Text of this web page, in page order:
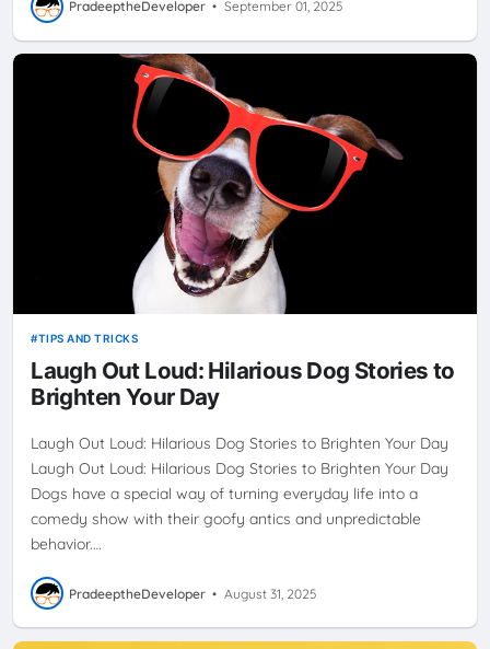
PradeeptheDeveloper • September 01, 2025
TIPS AND TRICKS
Laugh Out Loud: Hilarious Dog Stories to
Brighten Your Day
Laugh Out Loud: Hilarious Dog Stories to Brighten Your Day
Laugh Out Loud: Hilarious Dog Stories to Brighten Your Day
Dogs have a special way of turning everyday life into a
comedy show with their goofy antics and unpredictable
behavior.…
PradeeptheDeveloper • August 31, 2025